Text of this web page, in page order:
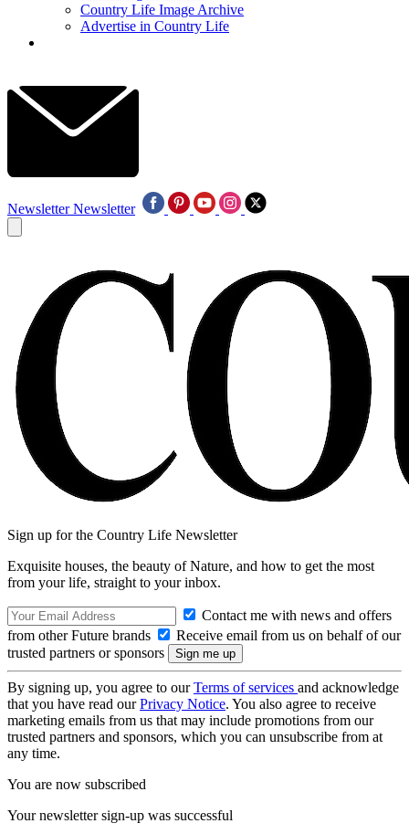
Country Life Image Archive
Advertise in Country Life
Newsletter Newsletter
Sign up for the Country Life Newsletter
Exquisite houses, the beauty of Nature, and how to get the most
from your life, straight to your inbox.
Contact me with news and offers
from other Future brands
Receive email from us on behalf of our
trusted partners or sponsors
By signing up, you agree to ourTerms of services and acknowledge
that you have read ourPrivacy Notice. You also agree to receive
marketing emails from us that may include promotions from our
trusted partners and sponsors, which you can unsubscribe from at
any time.
You are now subscribed
Your newsletter sign-up was successful